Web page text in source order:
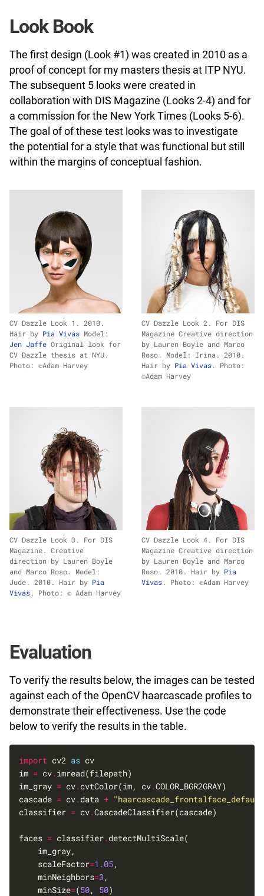
Look Book
The first design (Look #1) was created in 2010 as a
proof of concept for my masters thesis at ITP NYU.
The subsequent 5 looks were created in
collaboration with DIS Magazine (Looks 2-4) and for
a commission for the New York Times (Looks 5-6).
The goal of of these test looks was to investigate
the potential for a style that was functional but still
within the margins of conceptual fashion.
CV Dazzle Look 1. 2010.
Hair by Pia Vivas Model:
Jen Jaffe Original look for
CV Dazzle thesis at NYU.
Photo: ©Adam Harvey
CV Dazzle Look 2. For DIS
Magazine Creative direction
by Lauren Boyle and Marco
Roso. Model: Irina. 2010.
Hair by Pia Vivas. Photo:
©Adam Harvey
CV Dazzle Look 3. For DIS
Magazine. Creative
direction by Lauren Boyle
and Marco Roso. Model:
Jude. 2010. Hair by Pia
Vivas. Photo: © Adam Harvey
CV Dazzle Look 4. For DIS
Magazine Creative direction
by Lauren Boyle and Marco
Roso. 2010. Hair by Pia
Vivas. Photo: ©Adam Harvey
Evaluation
To verify the results below, the images can be tested
against each of the OpenCV haarcascade profiles to
demonstrate their effectiveness. Use the code
below to verify the results in the table.
import cv2 as
im = cv.
im_gray = cv.cvtColor(im, cv.
cascade = cv.data +
classifier = cv.
faces = classifier.
    scaleFactor
=1.05
    minNeighbors
=3
    minSize
=(50, 50